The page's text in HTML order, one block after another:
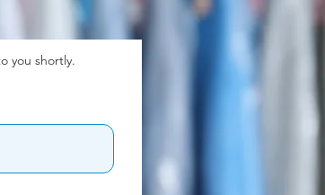
you shortly.